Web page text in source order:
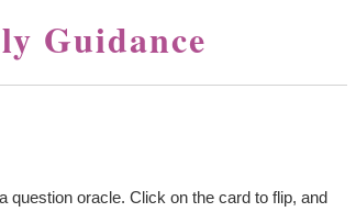
Guidance
question oracle. Click on the card to flip, and